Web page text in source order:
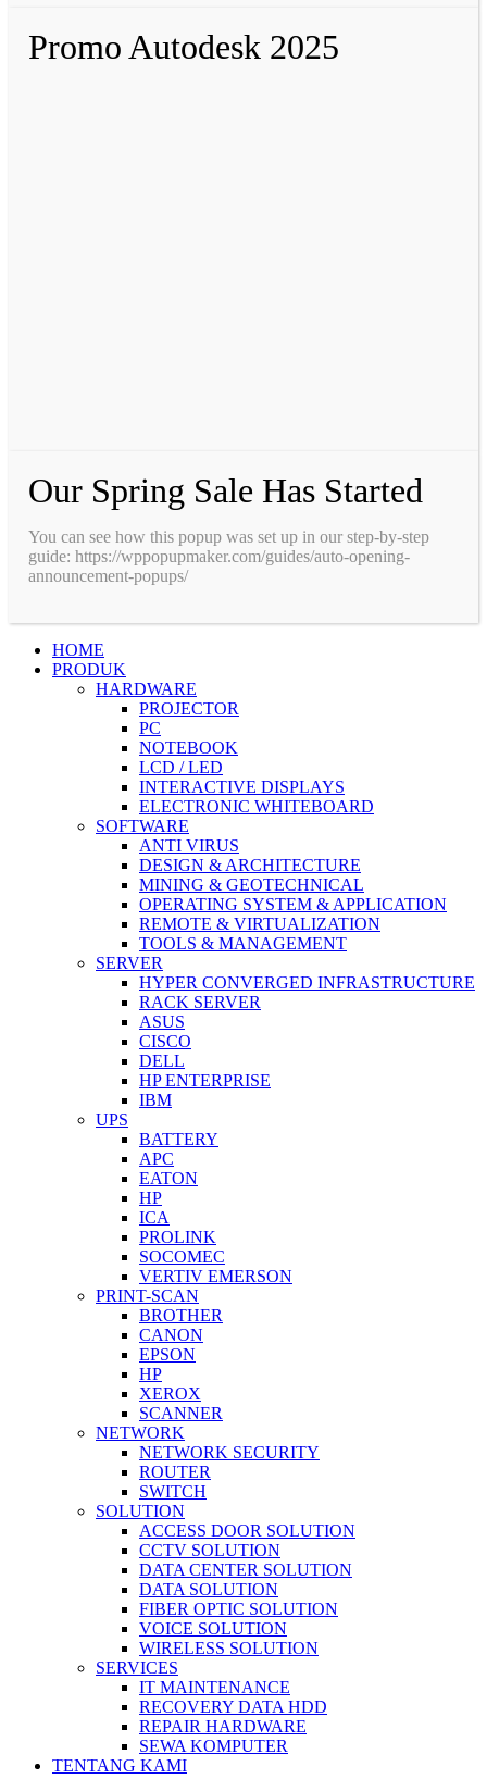
Promo Autodesk 2025
Our Spring Sale Has Started
You can see how this popup was set up in our step-by-step
guide: https://wppopupmaker.com/guides/auto-opening-
announcement-popups/
HOME
PRODUK
HARDWARE
PROJECTOR
PC
NOTEBOOK
LCD / LED
INTERACTIVE DISPLAYS
ELECTRONIC WHITEBOARD
SOFTWARE
ANTI VIRUS
DESIGN & ARCHITECTURE
MINING & GEOTECHNICAL
OPERATING SYSTEM & APPLICATION
REMOTE & VIRTUALIZATION
TOOLS & MANAGEMENT
SERVER
HYPER CONVERGED INFRASTRUCTURE
RACK SERVER
ASUS
CISCO
DELL
HP ENTERPRISE
IBM
UPS
BATTERY
APC
EATON
HP
ICA
PROLINK
SOCOMEC
VERTIV EMERSON
PRINT-SCAN
BROTHER
CANON
EPSON
HP
XEROX
SCANNER
NETWORK
NETWORK SECURITY
ROUTER
SWITCH
SOLUTION
ACCESS DOOR SOLUTION
CCTV SOLUTION
DATA CENTER SOLUTION
DATA SOLUTION
FIBER OPTIC SOLUTION
VOICE SOLUTION
WIRELESS SOLUTION
SERVICES
IT MAINTENANCE
RECOVERY DATA HDD
REPAIR HARDWARE
SEWA KOMPUTER
TENTANG KAMI